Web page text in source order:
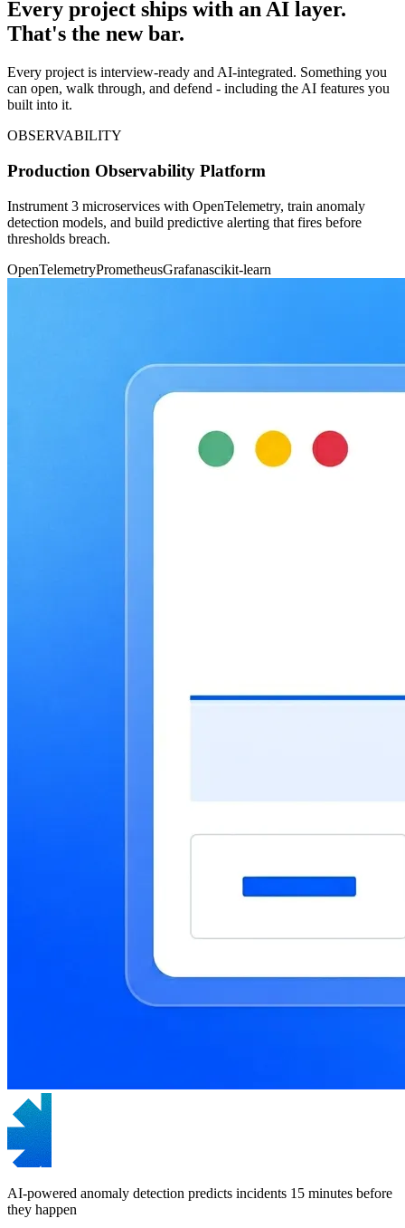
Every project ships with an AI layer.
That's the new bar.
Every project is interview-ready and AI-integrated. Something you
can open, walk through, and defend - including the AI features you
built into it.
OBSERVABILITY
Production Observability Platform
Instrument 3 microservices with OpenTelemetry, train anomaly
detection models, and build predictive alerting that fires before
thresholds breach.
OpenTelemetryPrometheusGrafanascikit-learn
AI-powered anomaly detection predicts incidents 15 minutes before
they happen